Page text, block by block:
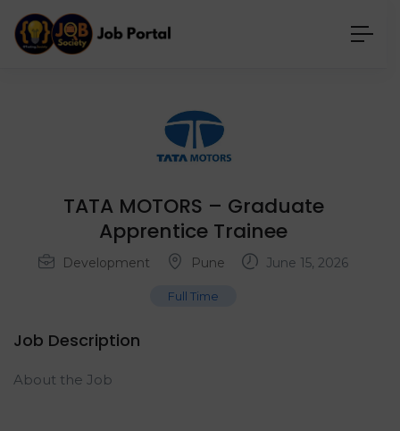
TATA MOTORS – Graduate
Apprentice Trainee
Development Pune June 15, 2026
Full Time
Job Description
About the Job